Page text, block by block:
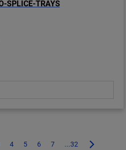
4 5 6 7 ...32